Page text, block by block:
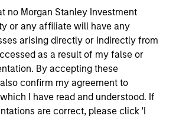
no Morgan Stanley Investment
or any affiliate will have any
arising directly or indirectly from
as a result of my false or
By accepting these
confirm my agreement to
I have read and understood. If
are correct, please click 'I
to ultra-short funds and